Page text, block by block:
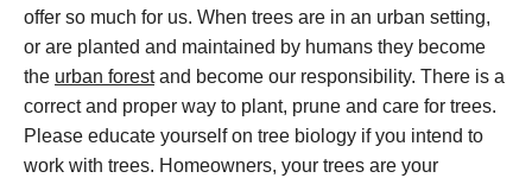
offer so much for us. When trees are in an urban setting,
or are planted and maintained by humans they become
the urban forestand become our responsibility. There is a
correct and proper way to plant, prune and care for trees.
Please educate yourself on tree biology if you intend to
work with trees. Homeowners, your trees are your